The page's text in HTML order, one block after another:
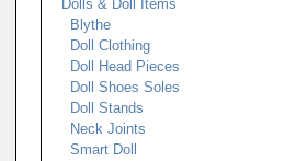
Dolls & Doll Items
Blythe
Doll Clothing
Doll Head Pieces
Doll Shoes Soles
Doll Stands
Neck Joints
Smart Doll